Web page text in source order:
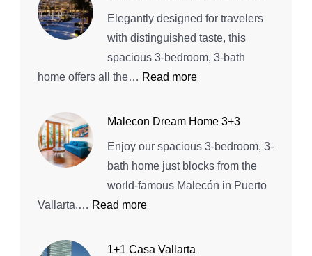
Vallarta!
Beach
House
Elegantly designed for travelers
with distinguished taste, this
spacious 3-bedroom, 3-bath
home offers all the… Read more:
home
Bucerías,
Mexico
Malecon Dream Home 3+3
Enjoy our spacious 3-bedroom, 3-
bath home just blocks from the
world-famous Malecón in Puerto
Vallarta.… Read more:
Dream
1+1 Casa Vallarta